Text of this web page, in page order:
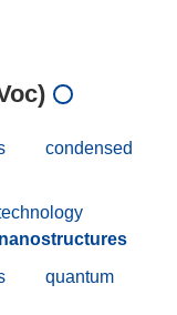
condensed
quantum